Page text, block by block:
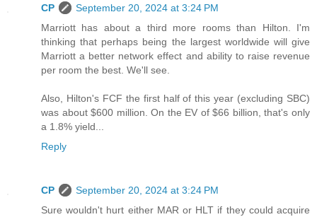
CP
September 20, 2024 at 3:24 PM
Marriott has about a third more rooms than Hilton. I'm
thinking that perhaps being the largest worldwide will give
Marriott a better network effect and ability to raise revenue
per room the best. We'll see.
Also, Hilton's FCF the first half of this year (excluding SBC)
was about $600 million. On the EV of $66 billion, that's only
a 1.8% yield...
Reply
CP
September 20, 2024 at 3:24 PM
Sure wouldn't hurt either MAR or HLT if they could acquire